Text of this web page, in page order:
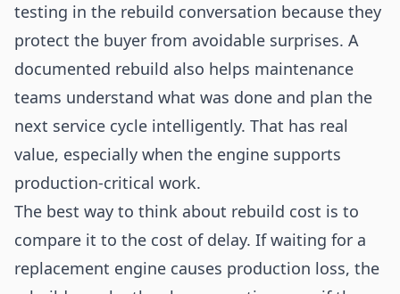
testing in the rebuild conversation because they
protect the buyer from avoidable surprises. A
documented rebuild also helps maintenance
teams understand what was done and plan the
next service cycle intelligently. That has real
value, especially when the engine supports
production-critical work.
The best way to think about rebuild cost is to
compare it to the cost of delay. If waiting for a
replacement engine causes production loss, the